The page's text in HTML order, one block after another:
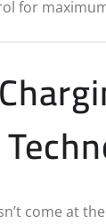
for
come at